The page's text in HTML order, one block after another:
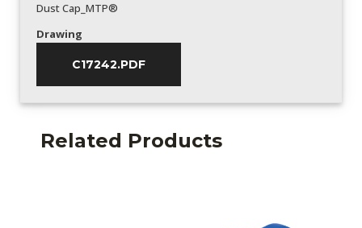
Dust Cap_MTP®
Drawing
C17242.PDF
Related Products